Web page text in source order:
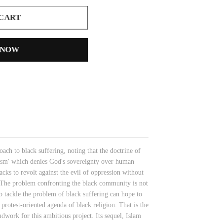
to black suffering, noting that the doctrine of
which denies God's sovereignty over human
to revolt against the evil of oppression without
problem confronting the black community is not
tackle the problem of black suffering can hope to
oriented agenda of black religion. That is the
for this ambitious project. Its sequel, Islam